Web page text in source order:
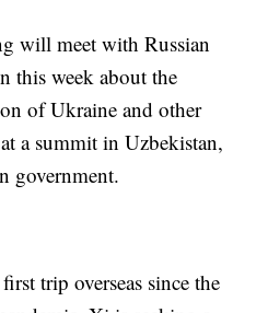
will meet with Russian
this week about the
of Ukraine and other
a summit in Uzbekistan,
government.
trip overseas since the